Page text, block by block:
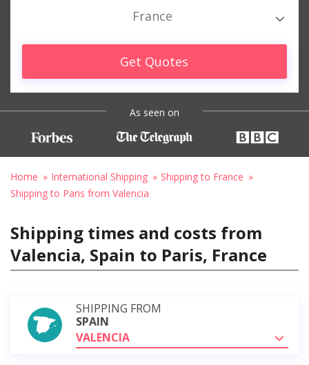
France
Get Quotes
As seen on
Home International Shipping
Shipping to France
Shipping to Paris from Valencia
Shipping times and costs from
Valencia, Spain to Paris, France
SHIPPING FROM
SPAIN
VALENCIA